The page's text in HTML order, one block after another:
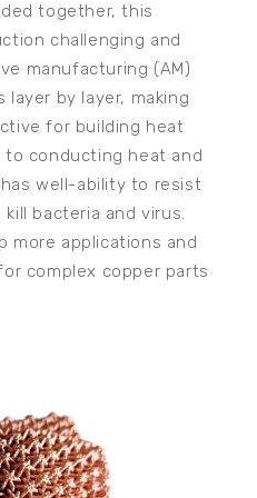
together, this
challenging and
manufacturing (AM)
by layer, making
for building heat
to conducting heat and
well-ability to resist
bacteria and virus.
more applications and
complex copper parts